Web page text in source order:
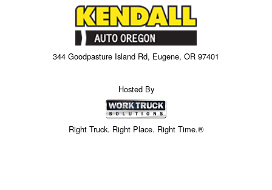
344 Goodpasture Island Rd, Eugene, OR 97401
Hosted By
Right Truck. Right Place. Right Time.®